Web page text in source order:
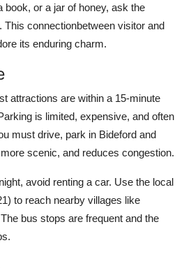
book, or a jar of honey, ask the
connectionbetween visitor and
its enduring charm.
attractions are within a 15-minute
is limited, expensive, and often
must drive, park in Bideford and
scenic, and reduces congestion.
avoid renting a car. Use the local
to reach nearby villages like
bus stops are frequent and the